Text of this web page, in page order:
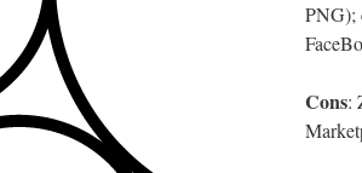
PNG);
Cons: